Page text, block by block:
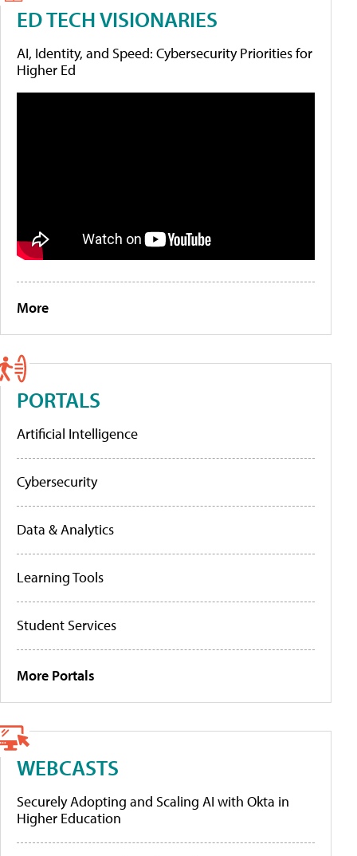
ED TECH VISIONARIES
AI, Identity, and Speed: Cybersecurity Priorities for
Higher Ed
More
PORTALS
Artificial Intelligence
Cybersecurity
Data & Analytics
Learning Tools
Student Services
More Portals
WEBCASTS
Securely Adopting and Scaling AI with Okta in
Higher Education